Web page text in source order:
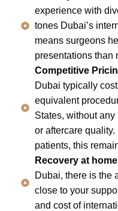
experience with
tones Dubai’s
means surgeons
presentations than
Competitive
Dubai typically
equivalent
States, without
or aftercare
patients, this
Recovery at home
Dubai, there is the
close to your
and cost of